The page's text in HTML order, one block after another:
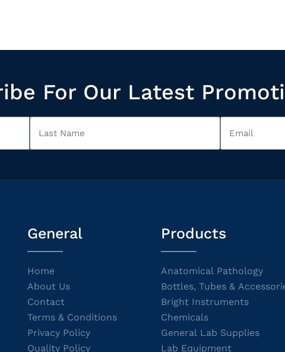
For Our Latest
General
Home
About Us
Contact
Terms & Conditions
Privacy Policy
Quality Policy
Products
Anatomical Pathology
Bottles, Tubes &
Bright Instruments
Chemicals
General Lab Supplies
Lab Equipment